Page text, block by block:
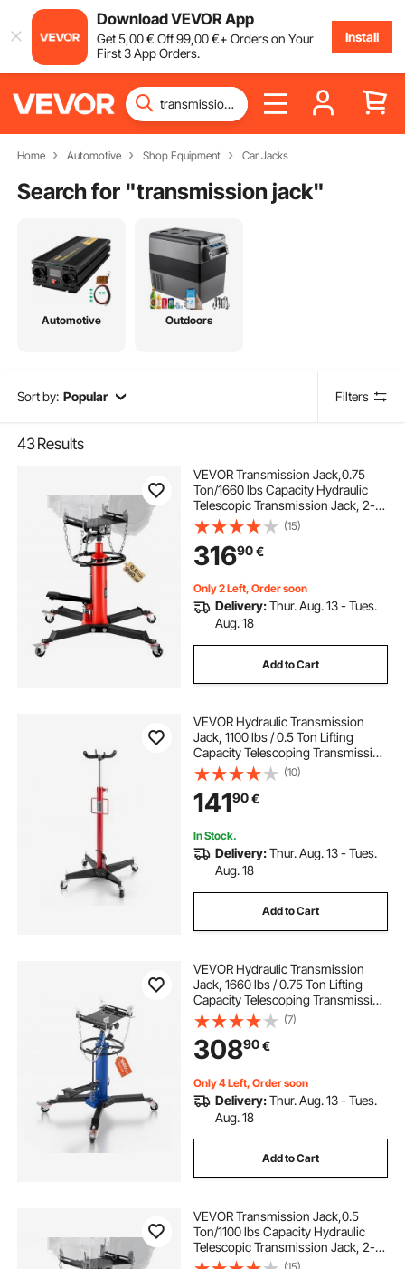
Download VEVOR App
Get5,00€ Off99,00€+ Orders on Your
First 3 App Orders.
Install
Home Automotive Shop Equipment Car Jacks
Search for "transmission jack"
Automotive Outdoors
Sort by: Popular Filters
43Results
VEVOR Transmission Jack,0.75
Ton/1660 lbs Capacity Hydraulic
Telescopic Transmission Jack, 2-
Stage Floor Jack Stand with Foot
Pedal, 360° Swivel Wheel, Garage/
Shop Lift Hoist, Red
(15)
31690€
Only 2 Left, Order soon
Delivery:Thur. Aug. 13 - Tues.
Aug. 18
Add to Cart
VEVOR Hydraulic Transmission
Jack, 1100 lbs / 0.5 Ton Lifting
Capacity Telescoping Transmission
Jack with Foot Pedal, 360° Swivel
Wheel, 112-187 cm High Lifting
Height, Lift Hoist for Garage/Shop
(10)
14190€
In Stock.
Delivery:Thur. Aug. 13 - Tues.
Aug. 18
Add to Cart
VEVOR Hydraulic Transmission
Jack, 1660 lbs / 0.75 Ton Lifting
Capacity Telescoping Transmission
Jack with Foot Pedal, 360° Swivel
Wheel, 88-176 cm High Lifting
Height, Lift Hoist for Garage/Shop
(7)
30890€
Only 4 Left, Order soon
Delivery:Thur. Aug. 13 - Tues.
Aug. 18
Add to Cart
VEVOR Transmission Jack,0.5
Ton/1100 lbs Capacity Hydraulic
Telescopic Transmission Jack, 2-
Stage Floor Jack Stand with Foot